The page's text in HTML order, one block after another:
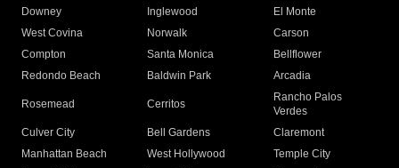
Downey
Inglewood
El Monte
West Covina
Norwalk
Carson
Compton
Santa Monica
Bellflower
Redondo Beach
Baldwin Park Arcadia
Rosemead Cerritos
Rancho Palos
Verdes
Culver City
Bell Gardens
Claremont
Manhattan Beach
West Hollywood
Temple City